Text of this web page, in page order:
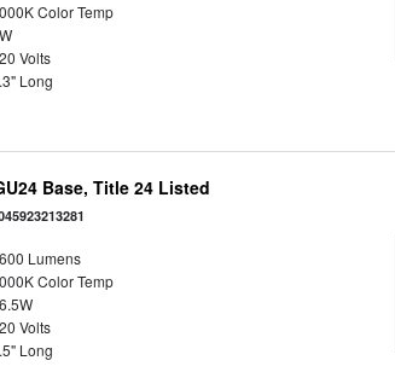
Color Temp
Volts
Long
Base, Title 24 Listed
Lumens
Color Temp
Volts
Long